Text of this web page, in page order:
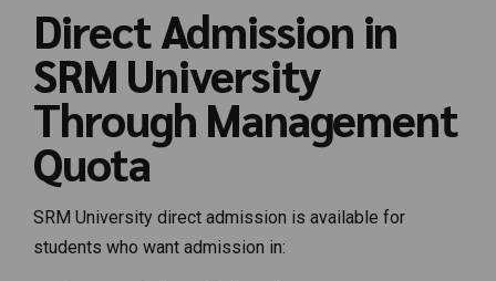
Direct Admission in
SRM University
Through Management
Quota
SRM University direct admission is available for
students who want admission in: